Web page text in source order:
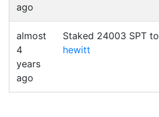
ago
almost
4
years
ago
Staked 24003 SPT to
hewitt